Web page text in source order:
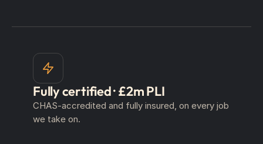
Fully certified · £2m PLI
CHAS-accredited and fully insured, on every job
we take on.